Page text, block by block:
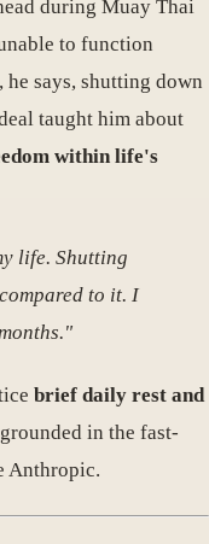
during Muay Thai
to function
says, shutting down
taught him about
within life's
life. Shutting
to it. I
brief daily rest and
in the fast-
Anthropic.